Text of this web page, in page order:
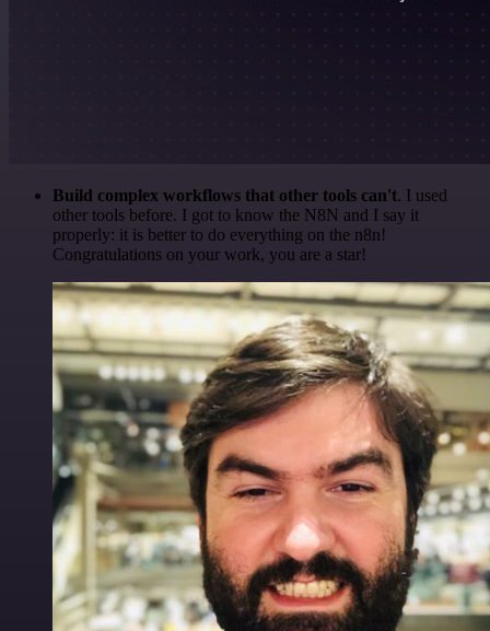
Build complex workflows that other tools can't. I used
other tools before. I got to know the N8N and I say it
properly: it is better to do everything on the n8n!
Congratulations on your work, you are a star!